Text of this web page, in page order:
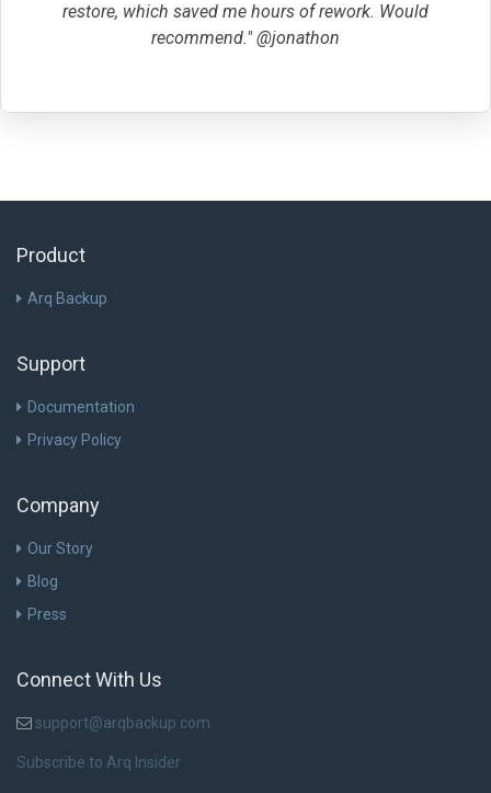
restore, which saved me hours of rework. Would
recommend." @jonathon
Product
Arq Backup
Support
Documentation
Privacy Policy
Company
Our Story
Blog
Press
Connect With Us
support@arqbackup.com
Subscribe to Arq Insider